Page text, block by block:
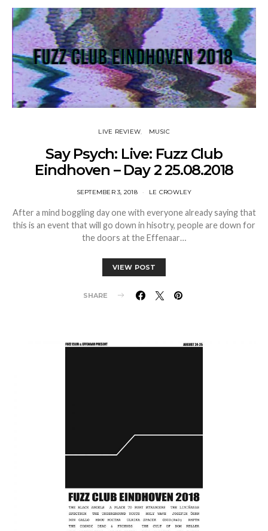
LIVE REVIEW MUSIC
Say Psych: Live: Fuzz Club
Eindhoven – Day 2 25.08.2018
SEPTEMBER 3, 2018 LE CROWLEY
After a mind boggling day one with everyone already saying that
this is an event that will go down in hisotry, people are down for
the doors at the Effenaar…
VIEW POST
SHARE